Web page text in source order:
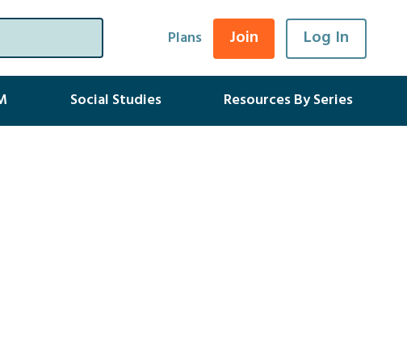
Plans Join Log In
Social Studies Resources By Series